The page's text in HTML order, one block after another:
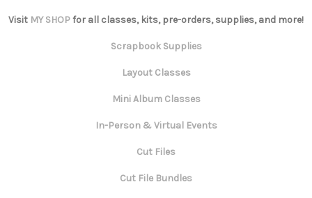
Visit MY SHOPfor all classes, kits, pre-orders, supplies, and more!
Scrapbook Supplies
Layout Classes
Mini Album Classes
In-Person & Virtual Events
Cut Files
Cut File Bundles